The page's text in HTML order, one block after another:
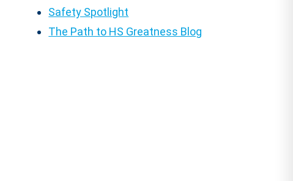
Safety Spotlight
The Path to HS Greatness Blog